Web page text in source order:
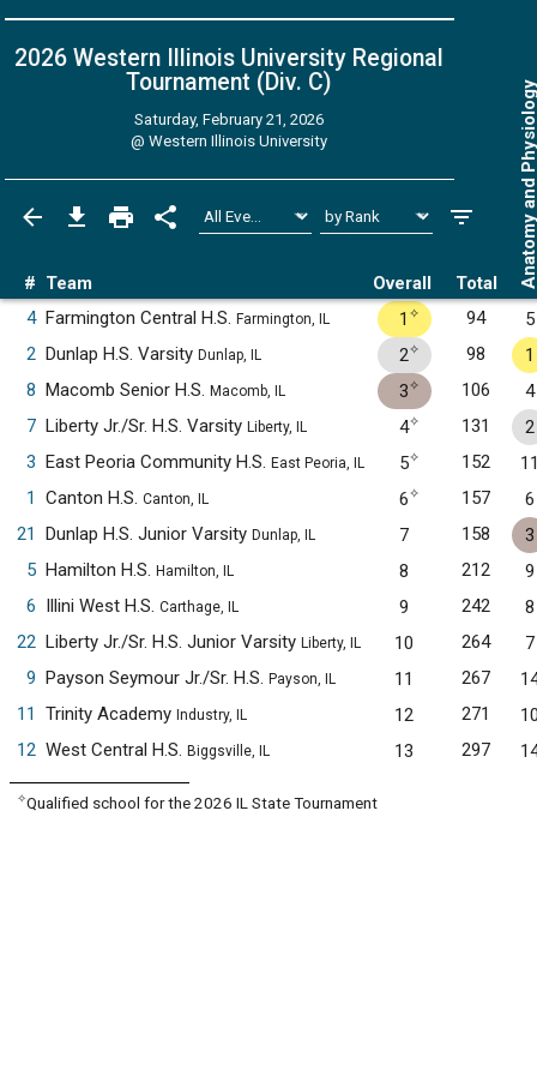
2026 Western Illinois University Regional
Tournament (Div. C)
Saturday, February 21, 2026
@Western Illinois University
# Team Overall Total Anatomy
4 Farmington Central H.S. Farmington, IL 1 ✧ 94
5
2 Dunlap H.S. Varsity Dunlap, IL 2✧ 98
1
8 Macomb Senior H.S. Macomb, IL 3✧ 106
4
7 Liberty Jr./Sr. H.S. Varsity Liberty, IL 4✧ 131
2
3 East Peoria Community H.S. East Peoria, IL 5✧ 152
1
Canton H.S. Canton, IL 6✧ 157
6
21
Dunlap H.S. Junior Varsity Dunlap, IL 7 158
3
5 Hamilton H.S. Hamilton, IL 8 212
9
6 Illini West H.S. Carthage, IL 9 242
8
22 Liberty Jr./Sr. H.S. Junior Varsity Liberty, IL 10 264
7
9 Payson Seymour Jr./Sr. H.S. Payson, IL 11 267
11
Trinity Academy Industry, IL 12 271
12 West Central H.S. Biggsville, IL 13 297
✧Qualified school for the 2026 IL State Tournament